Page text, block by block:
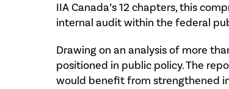
IIA Canada’s 12 chapters, this
internal audit within the federal
Drawing on an analysis of more
positioned in public policy. The
would benefit from strengthened